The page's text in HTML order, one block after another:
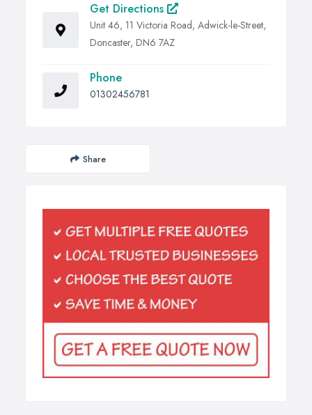
Get Directions
Unit 46, 11 Victoria Road, Adwick-le-Street,
Doncaster, DN6 7AZ
Phone
01302456781
Share